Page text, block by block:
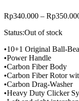
Rp340.000 – Rp
Status:Out of stock
•10+1 Original Ball-
•Power Handle
•Carbon Fiber Body
•Carbon Fiber Rotor
•Carbon Drag-Washer
•Heavy Duty Clicker